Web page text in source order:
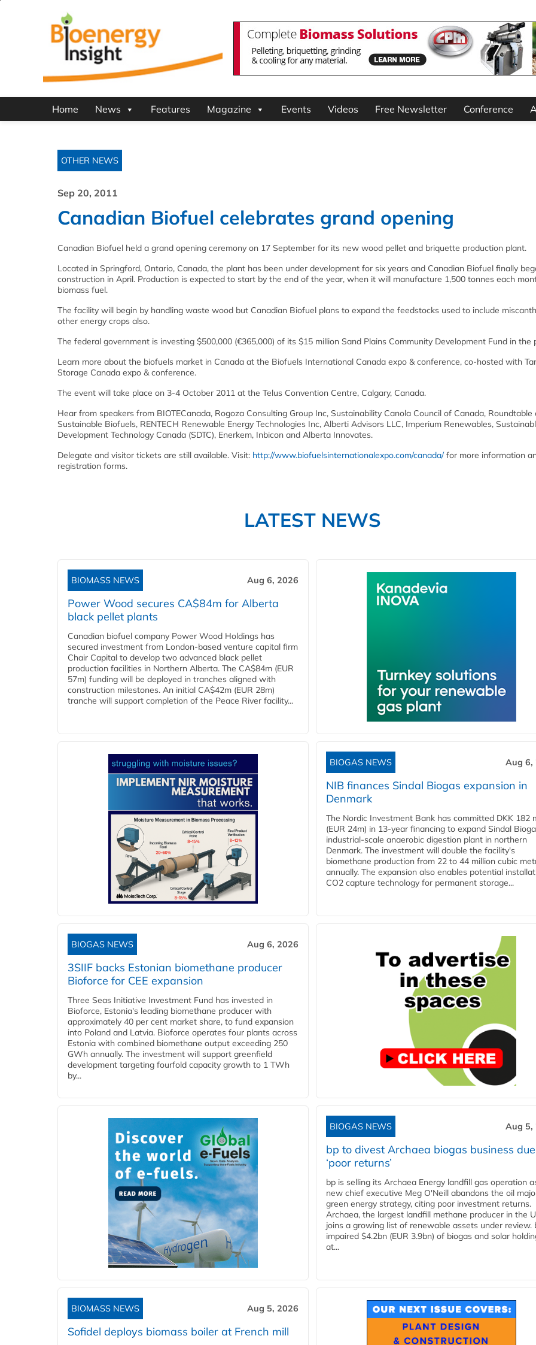
Home News Features Magazine Events Videos Free Newsletter Conference
OTHER NEWS
Sep 20, 2011
Canadian Biofuel celebrates grand opening
Canadian Biofuel held a grand opening ceremony on 17 September for its new wood pellet and briquette production plant.
Located in Springford, Ontario, Canada, the plant has been under development for six years and Canadian Biofuel finally
construction in April. Production is expected to start by the end of the year, when it will manufacture 1,500 tonnes each
biomass fuel.
The facility will begin by handling waste wood but Canadian Biofuel plans to expand the feedstocks used to include
other energy crops also.
The federal government is investing $500,000 (€365,000) of its $15 million Sand Plains Community Development Fund in the
Learn more about the biofuels market in Canada at the Biofuels International Canada expo & conference, co-hosted with
Storage Canada expo & conference.
The event will take place on 3-4 October 2011 at the Telus Convention Centre, Calgary, Canada.
Hear from speakers from BIOTECanada, Rogoza Consulting Group Inc, Sustainability Canola Council of Canada, Roundtable
Sustainable Biofuels, RENTECH Renewable Energy Technologies Inc, Alberti Advisors LLC, Imperium Renewables,
Development Technology Canada (SDTC), Enerkem, Inbicon and Alberta Innovates.
Delegate and visitor tickets are still available. Visit: http://www.biofuelsinternationalexpo.com/canada/for more information
registration forms.
LATEST NEWS
BIOMASS NEWS Aug 6, 2026
Power Wood secures CA$84m for Alberta
black pellet plants
Canadian biofuel company Power Wood Holdings has
secured investment from London-based venture capital firm
Chair Capital to develop two advanced black pellet
production facilities in Northern Alberta. The CA$84m (EUR
57m) funding will be deployed in tranches aligned with
construction milestones. An initial CA$42m (EUR 28m)
tranche will support completion of the Peace River facility...
BIOGAS NEWS Aug 6,
NIB finances Sindal Biogas expansion in
Denmark
The Nordic Investment Bank has committed DKK 182
(EUR 24m) in 13-year financing to expand Sindal
industrial-scale anaerobic digestion plant in northern
Denmark. The investment will double the facility's
biomethane production from 22 to 44 million cubic
annually. The expansion also enables potential
CO2 capture technology for permanent storage...
BIOGAS NEWS Aug 6, 2026
3SIIF backs Estonian biomethane producer
Bioforce for CEE expansion
Three Seas Initiative Investment Fund has invested in
Bioforce, Estonia's leading biomethane producer with
approximately 40 per cent market share, to fund expansion
into Poland and Latvia. Bioforce operates four plants across
Estonia with combined biomethane output exceeding 250
GWh annually. The investment will support greenfield
development targeting fourfold capacity growth to 1 TWh
by...
BIOGAS NEWS Aug 5,
bp to divest Archaea biogas business
‘poor returns’
bp is selling its Archaea Energy landfill gas operation
new chief executive Meg O'Neill abandons the oil
green energy strategy, citing poor investment returns.
Archaea, the largest landfill methane producer in the
joins a growing list of renewable assets under review.
impaired $4.2bn (EUR 3.9bn) of biogas and solar
at...
BIOMASS NEWS Aug 5, 2026
Sofidel deploys biomass boiler at French mill